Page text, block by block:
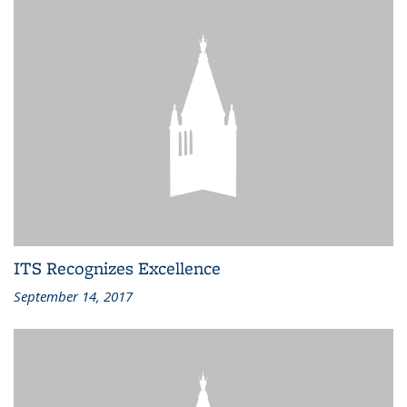
ITS Recognizes Excellence
September 14, 2017